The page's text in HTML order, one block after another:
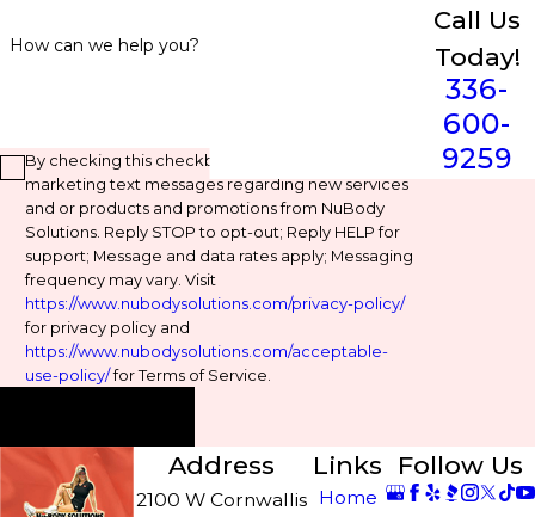
How can we help you?
By checking this checkbox, you agree to receive
marketing text messages regarding new services
and or products and promotions from NuBody
Solutions. Reply STOP to opt-out; Reply HELP for
support; Message and data rates apply; Messaging
frequency may vary. Visit
https://www.nubodysolutions.com/privacy-policy/
for privacy policy and
https://www.nubodysolutions.com/acceptable-
use-policy/for Terms of Service.
Call Us
Today!
336-
600-
9259
Address
2100 W Cornwallis
Links
Home
Follow Us